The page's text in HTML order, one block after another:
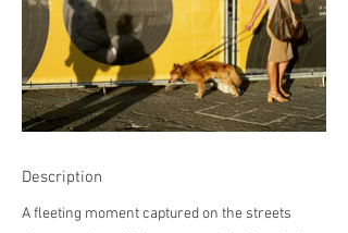
Description
A fleeting moment captured on the streets